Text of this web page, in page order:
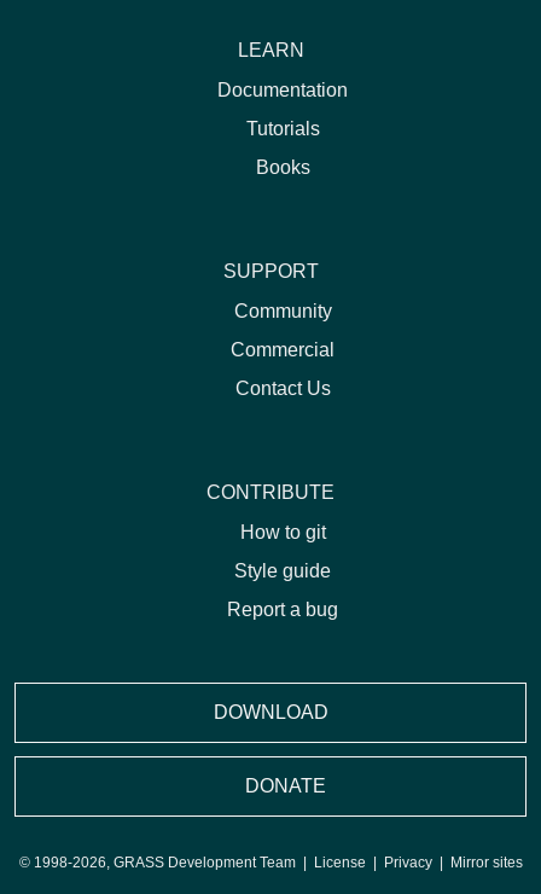
LEARN
Documentation
Tutorials
Books
SUPPORT
Community
Commercial
Contact Us
CONTRIBUTE
How to git
Style guide
Report a bug
DOWNLOAD
DONATE
© 1998-2026, GRASS Development Team | License Privacy| Mirror sites